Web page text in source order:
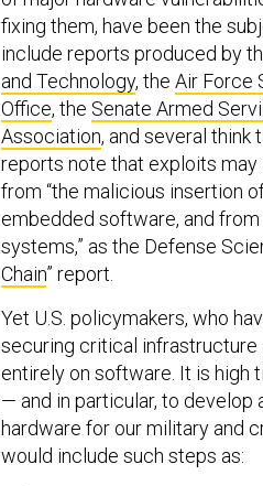
fixing them, have been the
include reports produced by
and Technology, the Air Force
Office, the Senate Armed
Association, and several think
reports note that exploits
from “the malicious insertion
embedded software, and
systems,” as the Defense
Chain” report.
Yet U.S. policymakers, who
securing critical
entirely on software. It is high
— and in particular, to develop
hardware for our military and
would include such steps as: